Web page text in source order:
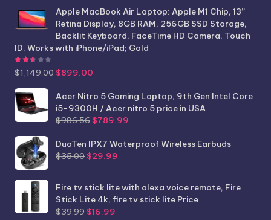
was:
$1,250.25.
is:
$1,199.99.
Apple MacBook Air Laptop: Apple M1 Chip, 13”
Retina Display, 8GB RAM, 256GB SSD Storage,
Backlit Keyboard, FaceTime HD Camera, Touch
ID. Works with iPhone/iPad; Gold
$1,149.00 Original
was:
$1,149.00.
$899.00
is:
$899.00.
Acer Nitro 5 Gaming Laptop, 9th Gen Intel Core
i5-9300H / Acer nitro 5 price in USA
$986.56 Original
was:
$986.56.
$789.99
is:
DuoTen IPX7 Waterproof Wireless Earbuds
$35.00 Original
$35.00.
$29.99
$29.99.
Fire tv stick lite with alexa voice remote, Fire
Stick Lite 4k, fire tv stick lite Price
$39.99 Original
$16.99